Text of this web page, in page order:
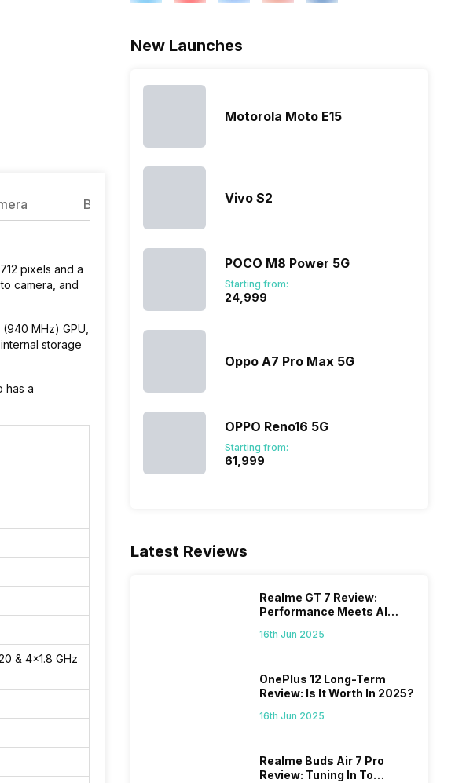
Battery
pixels and a
camera, and
MHz) GPU,
storage
has a
& 4×1.8 GHz
New Launches
Motorola Moto E15
Vivo S2
POCO M8 Power 5G
Starting from:
₹24,999
Oppo A7 Pro Max 5G
OPPO Reno16 5G
Starting from:
₹61,999
Latest Reviews
Realme GT 7 Review:
Performance Meets AI
16th Jun 2025
OnePlus 12 Long-Term
Review: Is It Worth In 2025?
16th Jun 2025
Realme Buds Air 7 Pro
Review: Tuning In To